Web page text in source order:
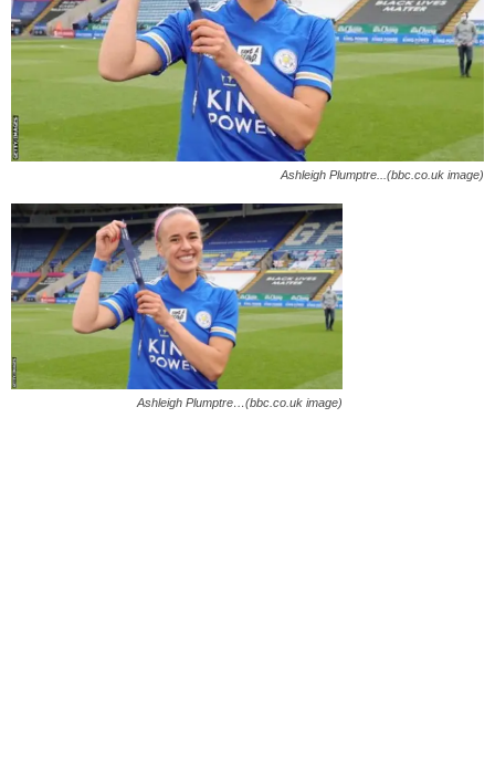
Ashleigh Plumptre...(bbc.co.uk image)
Ashleigh Plumptre…(bbc.co.uk image)